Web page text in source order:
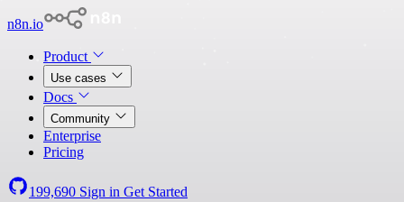
n8n.io
Product
Use cases
Docs
Community
Enterprise
Pricing
199,690 Sign in Get Started